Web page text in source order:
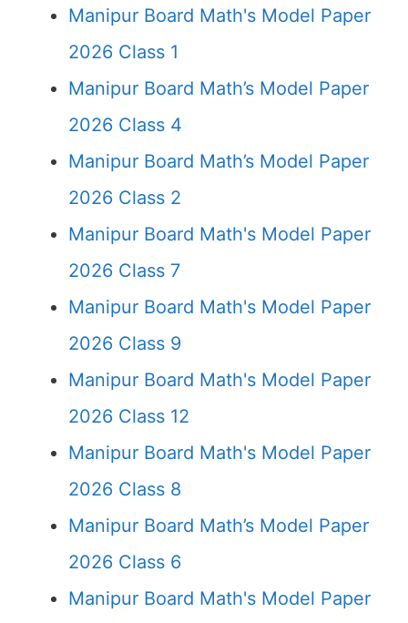
Manipur Board Math's Model Paper
2026 Class 1
Manipur Board Math’s Model Paper
2026 Class 4
Manipur Board Math’s Model Paper
2026 Class 2
Manipur Board Math's Model Paper
2026 Class 7
Manipur Board Math's Model Paper
2026 Class 9
Manipur Board Math's Model Paper
2026 Class 12
Manipur Board Math's Model Paper
2026 Class 8
Manipur Board Math’s Model Paper
2026 Class 6
Manipur Board Math's Model Paper